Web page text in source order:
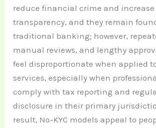
reduce financial crime and increase
transparency, and they remain
traditional banking; however,
manual reviews, and lengthy
feel disproportionate when applied
services, especially when
comply with tax reporting and
disclosure in their primary
result, No-KYC models appeal to